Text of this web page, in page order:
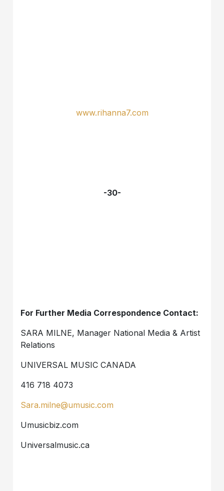
www.rihanna7.com
-30-
For Further Media Correspondence Contact:
SARA MILNE, Manager National Media & Artist
Relations
UNIVERSAL MUSIC CANADA
416 718 4073
Sara.milne@umusic.com
Umusicbiz.com
Universalmusic.ca